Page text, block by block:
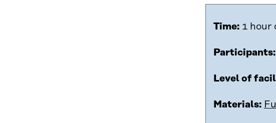
Time: 1 hour
Participants:
Level of
Materials: